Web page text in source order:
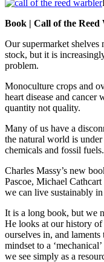
Book | Call of the
Our supermarket
stock, but it is
problem.
Monoculture crops and
heart disease and
quantity not quality.
Many of us have a
the natural world is
chemicals and fossil
Charles Massy’s new
Pascoe, Michael
we can live sustainably
It is a long book, but we
He looks at our history
ourselves in, and
mindset to a
we see simply as a